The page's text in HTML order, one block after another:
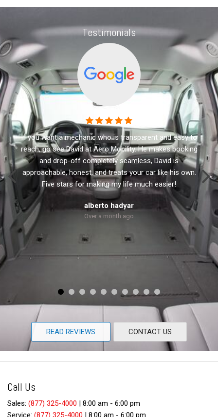
Testimonials
This business has the best customer service. I
recommend Aero Mobility to anyone looking for a new
or used accessible vehicle. They have a variety of side
and rear lifts. David the owner will not sale you anything
that you don’t need. He treats every customer with
respect and personal.
Robert Dolly
READ REVIEWS CONTACT US
Call Us
Sales: (877) 325-4000
8:00 am - 6:00 pm